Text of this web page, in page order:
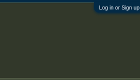
Log in or Sign up